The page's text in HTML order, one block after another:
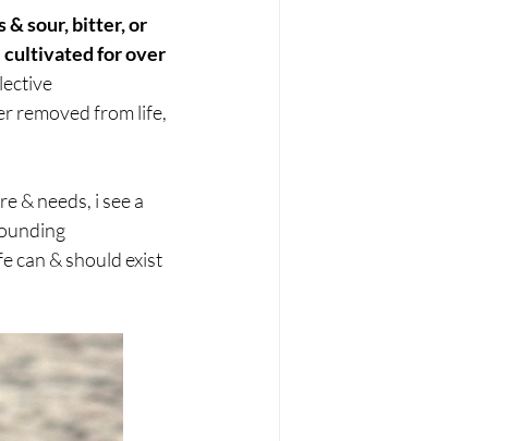
& sour, bitter, or
cultivated for over
removed from life,
& needs, i see a
can & should exist